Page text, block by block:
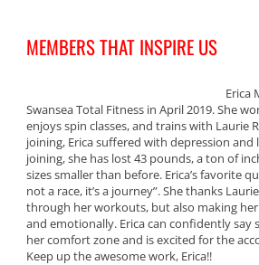
MEMBERS THAT INSPIRE US
Erica
Swansea Total Fitness in April 2019. She
enjoys spin classes, and trains with Laurie
joining, Erica suffered with depression and
joining, she has lost 43 pounds, a ton of
sizes smaller than before. Erica’s favorite
not a race, it’s a journey”. She thanks
through her workouts, but also making
and emotionally. Erica can confidently say
her comfort zone and is excited for the
Keep up the awesome work, Erica!!